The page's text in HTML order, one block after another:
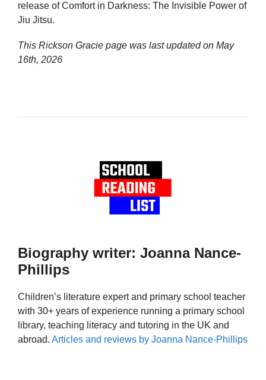
release of Comfort in Darkness: The Invisible Power of
Jiu Jitsu.
This Rickson Gracie page was last updated on May
16th, 2026
Biography writer: Joanna Nance-
Phillips
Children’s literature expert and primary school teacher
with 30+ years of experience running a primary school
library, teaching literacy and tutoring in the UK and
abroad. Articles and reviews by Joanna Nance-Phillips